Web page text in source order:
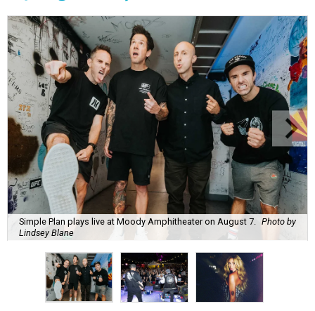
Simple Plan plays live at Moody Amphitheater on August 7. Photo by
Lindsey Blane